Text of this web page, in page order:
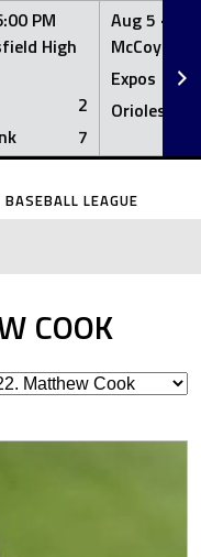
PM
High
2
7
Aug 5 ·
McCoy
Expos
Orioles
LEAGUE
COOK